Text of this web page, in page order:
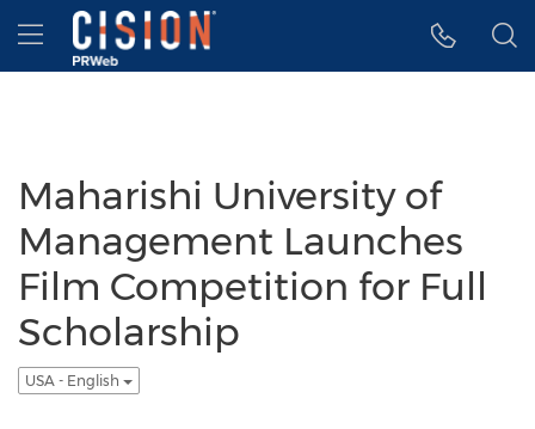
Accessibility Statement
Skip Navigation
Hamburger menu
Maharishi University of
Management Launches
Film Competition for Full
Scholarship
USA - English